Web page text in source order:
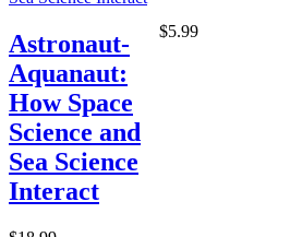
Astronaut-
Aquanaut:
How Space
Science and
Sea Science
Interact
$5.99